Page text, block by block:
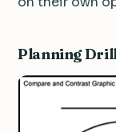
Planning